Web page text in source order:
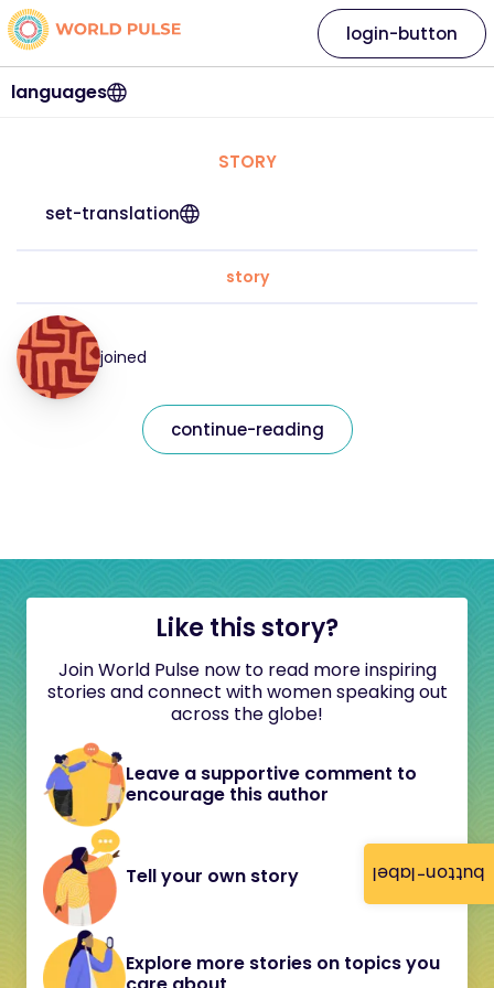
button-label
languages
login-button
STORY
set-translation
story
joined
continue-reading
Like this story?
Join World Pulse now to read more inspiring
stories and connect with women speaking out
across the globe!
Leave a supportive comment to
encourage this author
Tell your own story
Explore more stories on topics you